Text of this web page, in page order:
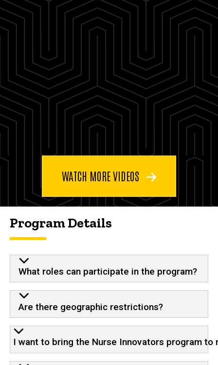
WATCH MORE VIDEOS
Program Details
What roles can participate in the program?
Are there geographic restrictions?
I want to bring the Nurse Innovators program to